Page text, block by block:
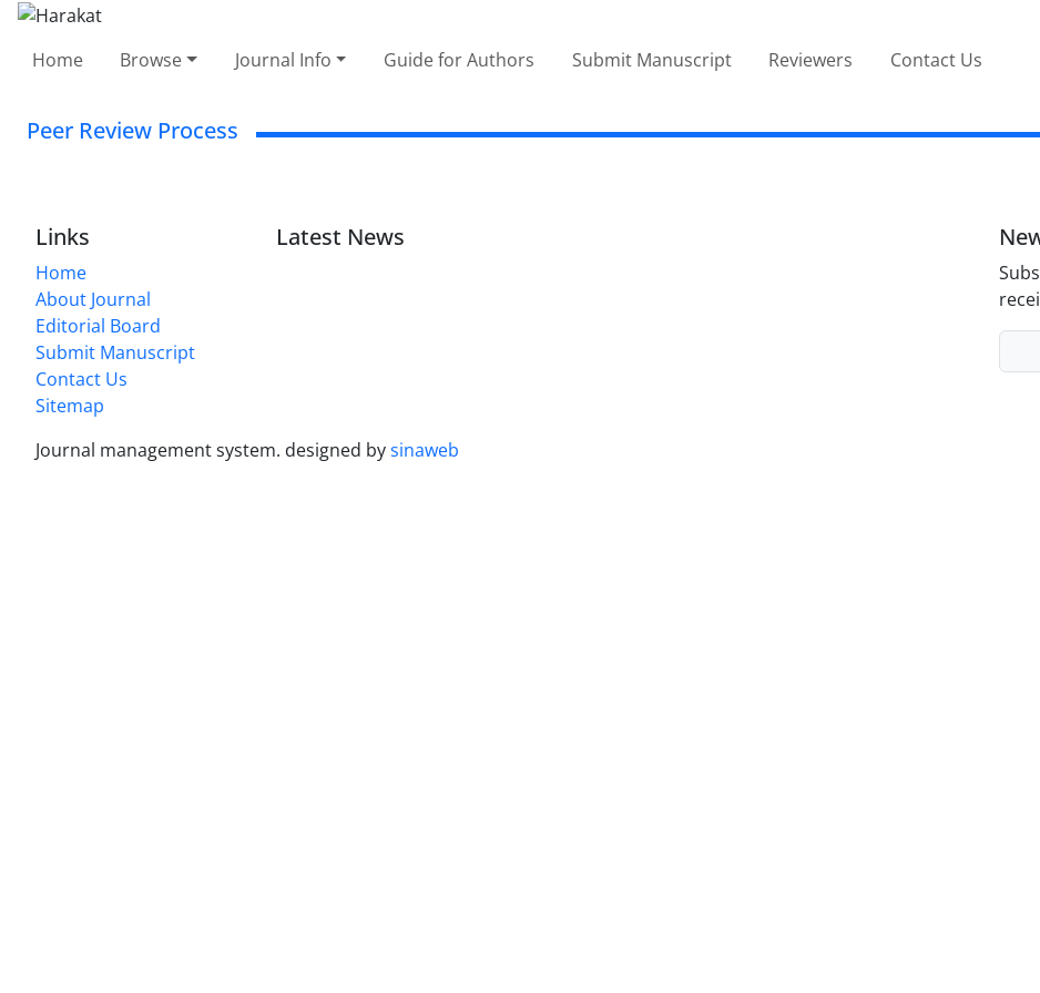
Home Browse Journal Info Guide for Authors Submit Manuscript Reviewers Contact Us
Peer Review Process
Links
Home
About Journal
Editorial Board
Submit Manuscript
Contact Us
Sitemap
Latest News
Journal management system. designed bysinaweb